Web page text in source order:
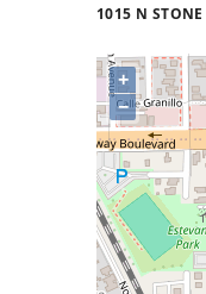
1015 N
+
−